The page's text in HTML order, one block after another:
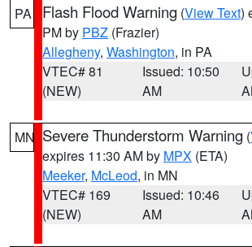
PA
Flash Flood Warning (View Text)
PM by PBZ (Frazier)
Allegheny, Washington, in PA
VTEC# 81
(NEW)
Issued: 10:50
AM
MN Severe Thunderstorm Warning (
expires 11:30 AM by MPX (ETA)
Meeker, McLeod, in MN
VTEC# 169
(NEW)
Issued: 10:46
AM